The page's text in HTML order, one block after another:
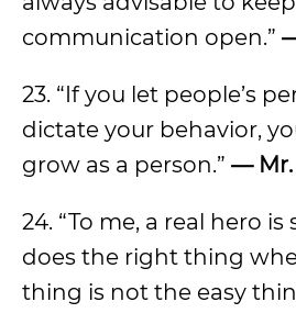
communication open.”
23. “If you let people’s
dictate your behavior,
grow as a person.” — Mr.
24. “To me, a real hero
does the right thing
thing is not the easy